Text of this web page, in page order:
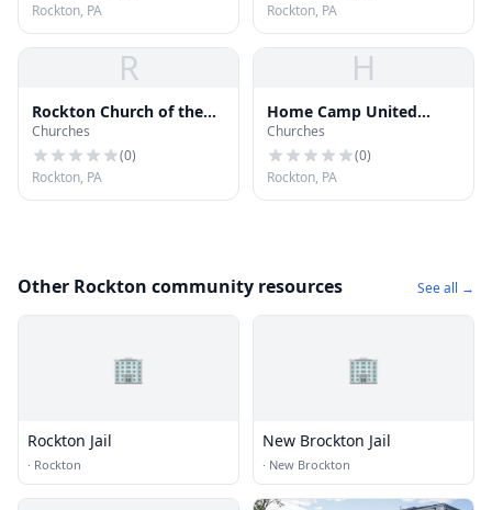
Rockton, PA
Rockton, PA
R
Rockton Church of the
Bretheren
Churches
(0)
Rockton, PA
H
Home Camp United
Methodist Church
Churches
(0)
Rockton, PA
Other Rockton community resources See all →
🏢
Rockton Jail
· Rockton
🏢
New Brockton Jail
· New Brockton